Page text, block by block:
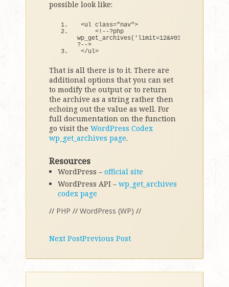
possible look like:
<ul class="nav">
<
wp_get_archives (
?-->
</ul>
That is all there is to it. There are
additional options that you can set
to modify the output or to return
the archive as a string rather then
echoing out the value as well. For
full documentation on the function
go visit the WordPress Codex
wp_get_archives page.
Resources
WordPress – official site
WordPress API – wp_get_archives
codex page
// PHP // WordPress (WP) //
Next PostPrevious Post